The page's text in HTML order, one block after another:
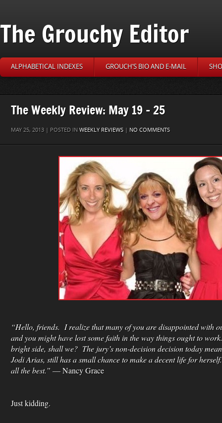
The Grouchy Editor
ALPHABETICAL INDEXES GROUCH’S BIO AND E-MAIL
The Weekly Review: May 19 – 25
MAY 25, 2013 | POSTED IN WEEKLY REVIEWS | NO COMMENTS
“Hello, friends. I realize that many of you are disappointed with
and you might have lost some faith in the way things ought to
bright side, shall we? The jury’s non-decision decision today
Jodi Arias, still has a small chance to make a decent life for
all the best.”— Nancy Grace
Just kidding.